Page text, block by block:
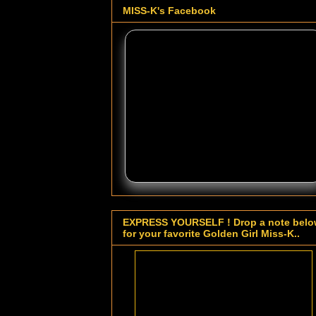
MISS-K's Facebook
EXPRESS YOURSELF ! Drop a note
for your favorite Golden Girl Miss-K..